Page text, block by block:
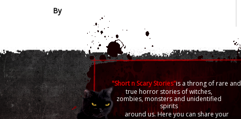
By
"Short n Scary Stories"is a throng of rare and
true horror stories of witches,
zombies, monsters and unidentified
spirits
around us. Here you can share your